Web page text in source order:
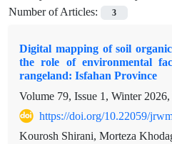
Number of Articles:
3
Digital mapping of soil
the role of environmental
rangeland: Isfahan Province
Volume 79, Issue 1, Winter 2026,
https://doi.org/10.22059/
Kourosh Shirani, Morteza